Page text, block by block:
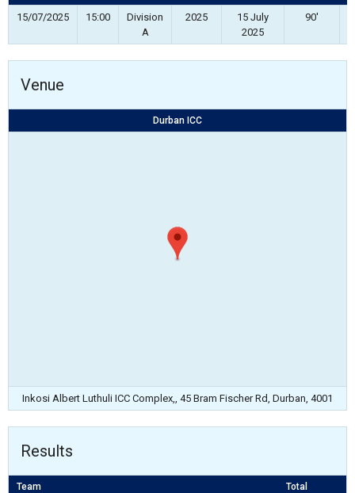
15/07/2025 15:00
Division
A
2025
15 July
2025
90'
Venue
Durban ICC
Inkosi Albert Luthuli ICC Complex,, 45 Bram Fischer Rd, Durban, 4001
Results
Team Total